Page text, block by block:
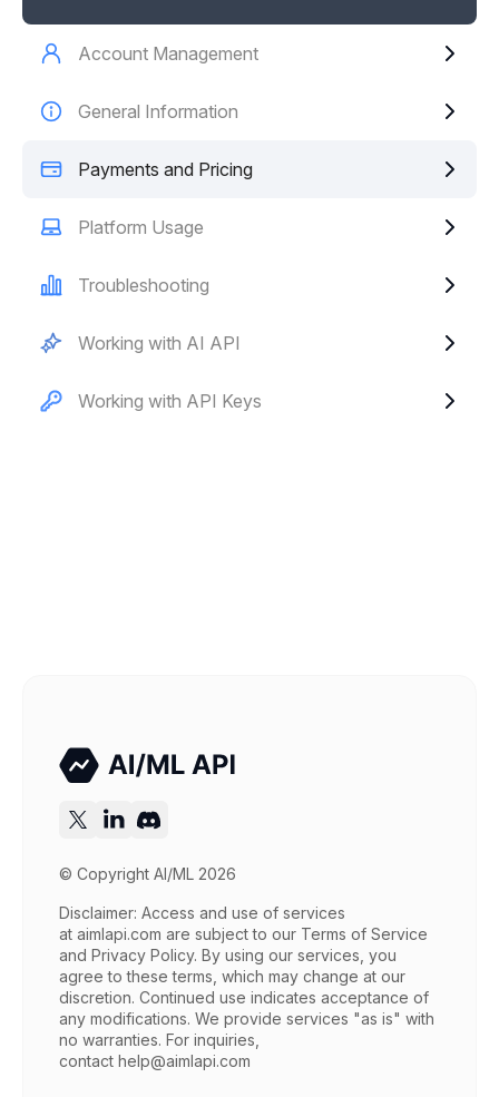
Account Management
General Information
Payments and Pricing
Platform Usage
Troubleshooting
Working with AI API
Working with API Keys